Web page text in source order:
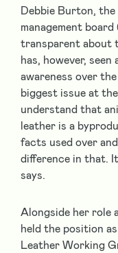
Debbie Burton,
management
transparent about
has, however,
awareness over
biggest issue at
understand that
leather is a
facts used over and
difference in that.
says.
Alongside her role
held the position
Leather Working